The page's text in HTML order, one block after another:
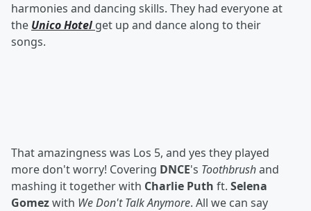
harmonies and dancing skills. They had everyone at
the Unico Hotel get up and dance along to their
songs.
That amazingness was Los 5, and yes they played
more don't worry! Covering DNCE's Toothbrushand
mashing it together with Charlie Puth ft. Selena
Gomezwith We Don't Talk Anymore. All we can say